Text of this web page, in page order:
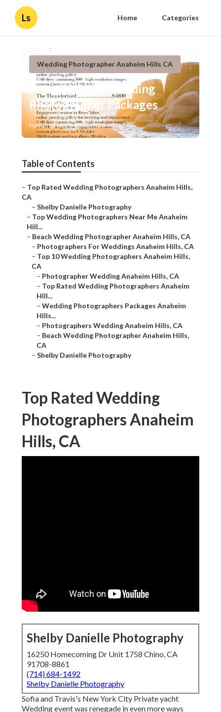
Ls Home Categories
Wedding Photographer Anaheim Hills CA
Anaheim Hills Wedding
Photographer Packages
Published en 10 min read
Table of Contents
– Top Rated Wedding Photographers Anaheim Hills,
CA
– Shelby Danielle Photography
– Top Wedding Photographers Near Me Anaheim
Hill...
– Beach Wedding Photographer Anaheim Hills, CA
– Photographers For Weddings Anaheim Hills, CA
– Top 10 Wedding Photographers Anaheim Hills,
CA
– Photographer Wedding Anaheim Hills, CA
– Top Rated Wedding Photographers Anaheim
Hill...
– Wedding Photographers Packages Anaheim
Hills...
– Photographers Wedding Anaheim Hills, CA
– Beach Wedding Photographer Anaheim Hills,
CA
– Shelby Danielle Photography
Top Rated Wedding
Photographers Anaheim
Hills, CA
Shelby Danielle Photography
16250 Homecoming Dr Unit 1758 Chino, CA
91708-8861
(714) 684-1492
Shelby Danielle Photography
Sofia and Travis's New York City Private yacht
Wedding event was renegade in even more ways